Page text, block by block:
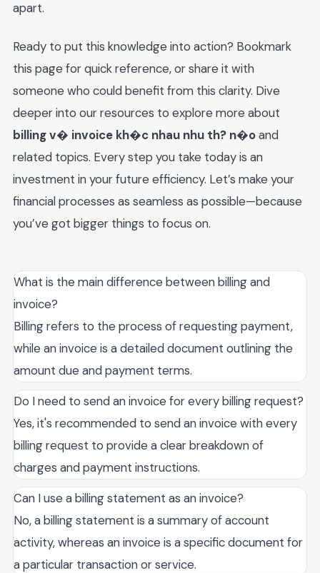
apart.
Ready to put this knowledge into action? Bookmark
this page for quick reference, or share it with
someone who could benefit from this clarity. Dive
deeper into our resources to explore more about
billing v� invoice kh�c nhau nhu th? n�oand
related topics. Every step you take today is an
investment in your future efficiency. Let’s make your
financial processes as seamless as possible—because
you’ve got bigger things to focus on.
What is the main difference between billing and
invoice?
Billing refers to the process of requesting payment,
while an invoice is a detailed document outlining the
amount due and payment terms.
Do I need to send an invoice for every billing request?
Yes, it's recommended to send an invoice with every
billing request to provide a clear breakdown of
charges and payment instructions.
Can I use a billing statement as an invoice?
No, a billing statement is a summary of account
activity, whereas an invoice is a specific document for
a particular transaction or service.